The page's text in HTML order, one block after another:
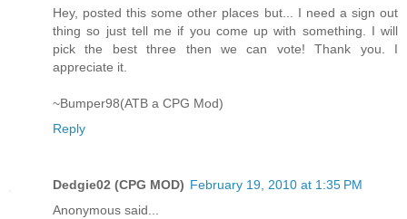
Hey, posted this some other places but... I need a sign out
thing so just tell me if you come up with something. I will
pick the best three then we can vote! Thank you. I
appreciate it.
~Bumper98(ATB a CPG Mod)
Reply
Dedgie02 (CPG MOD) February 19, 2010 at 1:35 PM
Anonymous said...